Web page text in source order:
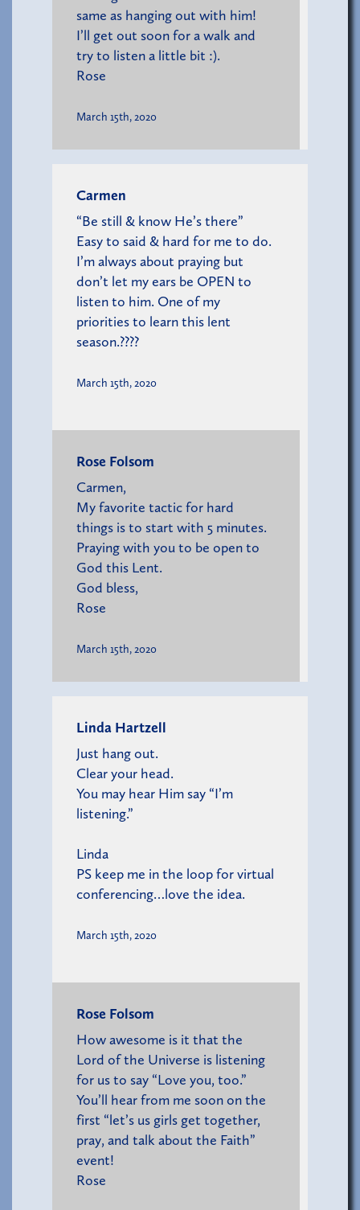
same as hanging out with him!
I’ll get out soon for a walk and
try to listen a little bit :).
Rose
March 15th, 2020
Carmen
“Be still & know He’s there”
Easy to said & hard for me to do.
I’m always about praying but
don’t let my ears be OPEN to
listen to him. One of my
priorities to learn this lent
season.????
March 15th, 2020
Rose Folsom
Carmen,
My favorite tactic for hard
things is to start with 5 minutes.
Praying with you to be open to
God this Lent.
God bless,
Rose
March 15th, 2020
Linda Hartzell
Just hang out.
Clear your head.
You may hear Him say “I’m
listening.”
Linda
PS keep me in the loop for virtual
conferencing…love the idea.
March 15th, 2020
Rose Folsom
How awesome is it that the
Lord of the Universe is listening
for us to say “Love you, too.”
You’ll hear from me soon on the
first “let’s us girls get together,
pray, and talk about the Faith”
event!
Rose